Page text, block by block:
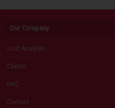
Our Company
Cost Analysis
Clients
FAQ
Contact